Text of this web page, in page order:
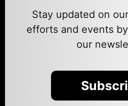
Stay updated on
efforts and events
our